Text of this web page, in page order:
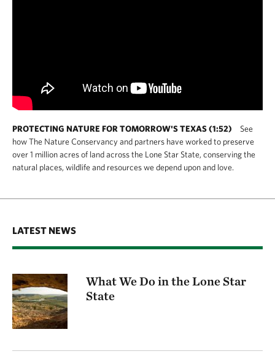
PROTECTING NATURE FOR TOMORROW'S TEXAS (1:52)
See
how The Nature Conservancy and partners have worked to preserve
over 1 million acres of land across the Lone Star State, conserving the
natural places, wildlife and resources we depend upon and love.
LATEST NEWS
What We Do in the Lone Star
State